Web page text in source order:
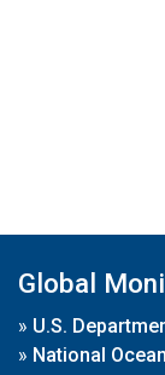
Global
» U.S.
» National